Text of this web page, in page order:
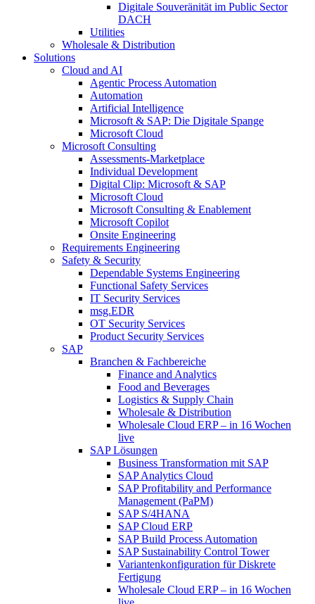
Digitale Souveränität im Public Sector
DACH
Utilities
Wholesale & Distribution
Solutions
Cloud and AI
Agentic Process Automation
Automation
Artificial Intelligence
Microsoft & SAP: Die Digitale Spange
Microsoft Cloud
Microsoft Consulting
Assessments-Marketplace
Individual Development
Digital Clip: Microsoft & SAP
Microsoft Cloud
Microsoft Consulting & Enablement
Microsoft Copilot
Onsite Engineering
Requirements Engineering
Safety & Security
Dependable Systems Engineering
Functional Safety Services
IT Security Services
msg.EDR
OT Security Services
Product Security Services
SAP
Branchen & Fachbereiche
Finance and Analytics
Food and Beverages
Logistics & Supply Chain
Wholesale & Distribution
Wholesale Cloud ERP – in 16 Wochen
live
SAP Lösungen
Business Transformation mit SAP
SAP Analytics Cloud
SAP Profitability and Performance
Management (PaPM)
SAP S/4HANA
SAP Cloud ERP
SAP Build Process Automation
SAP Sustainability Control Tower
Variantenkonfiguration für Diskrete
Fertigung
Wholesale Cloud ERP – in 16 Wochen